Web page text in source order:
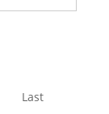
Last